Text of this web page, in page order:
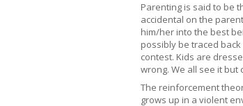
Parenting is said to be
accidental on the
him/her into the best
possibly be traced
contest. Kids are
wrong. We all see it but
The reinforcement
grows up in a violent